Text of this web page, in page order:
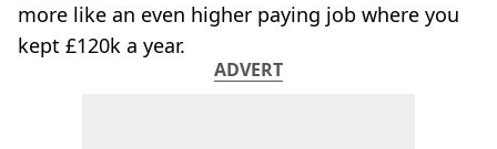
more like an even higher paying job where you
kept £120k a year.
ADVERT